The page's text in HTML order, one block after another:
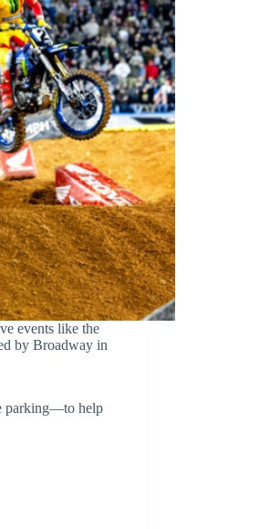
events like the
by Broadway in
parking—to help